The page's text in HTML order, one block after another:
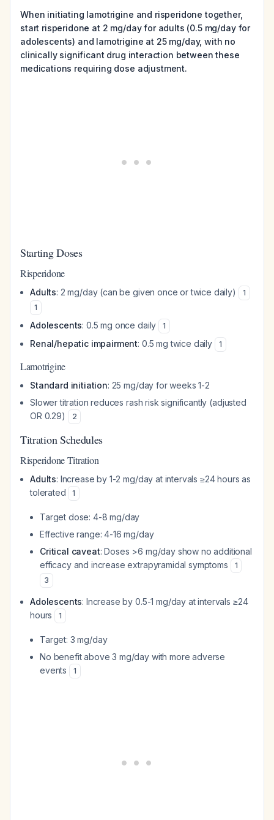
When initiating lamotrigine and risperidone together,
start risperidone at 2 mg/day for adults (0.5 mg/day for
adolescents) and lamotrigine at 25 mg/day, with no
clinically significant drug interaction between these
medications requiring dose adjustment.
Starting Doses
Risperidone
Adults: 2 mg/day (can be given once or twice daily)
1
1
Adolescents: 0.5 mg once daily 1
Renal/hepatic impairment: 0.5 mg twice daily 1
Lamotrigine
Standard initiation: 25 mg/day for weeks 1-2
Slower titration reduces rash risk significantly (adjusted
OR 0.29)
2
Titration Schedules
Risperidone Titration
Adults: Increase by 1-2 mg/day at intervals ≥24 hours as
tolerated
1
Target dose: 4-8 mg/day
Effective range: 4-16 mg/day
Critical caveat: Doses >6 mg/day show no additional
efficacy and increase extrapyramidal symptoms
1
3
Adolescents: Increase by 0.5-1 mg/day at intervals ≥24
hours
1
Target: 3 mg/day
No benefit above 3 mg/day with more adverse
events
1